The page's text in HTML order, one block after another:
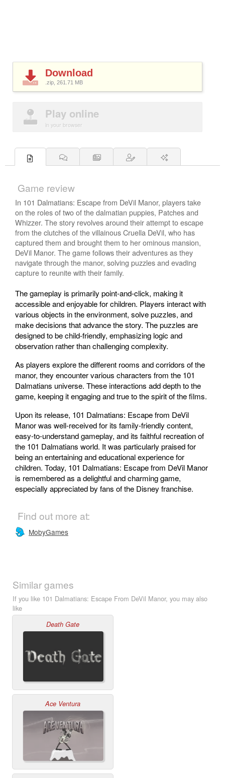
Download
.zip, 261.71 MB
Play online
in your browser
Game review
In 101 Dalmatians: Escape from DeVil Manor, players take
on the roles of two of the dalmatian puppies, Patches and
Whizzer. The story revolves around their attempt to escape
from the clutches of the villainous Cruella DeVil, who has
captured them and brought them to her ominous mansion,
DeVil Manor. The game follows their adventures as they
navigate through the manor, solving puzzles and evading
capture to reunite with their family.
The gameplay is primarily point-and-click, making it
accessible and enjoyable for children. Players interact with
various objects in the environment, solve puzzles, and
make decisions that advance the story. The puzzles are
designed to be child-friendly, emphasizing logic and
observation rather than challenging complexity.
As players explore the different rooms and corridors of the
manor, they encounter various characters from the 101
Dalmatians universe. These interactions add depth to the
game, keeping it engaging and true to the spirit of the films.
Upon its release, 101 Dalmatians: Escape from DeVil
Manor was well-received for its family-friendly content,
easy-to-understand gameplay, and its faithful recreation of
the 101 Dalmatians world. It was particularly praised for
being an entertaining and educational experience for
children. Today, 101 Dalmatians: Escape from DeVil Manor
is remembered as a delightful and charming game,
especially appreciated by fans of the Disney franchise.
Find out more at:
MobyGames
Similar games
If you like 101 Dalmatians: Escape From DeVil Manor, you may also
like
Death Gate
Ace Ventura